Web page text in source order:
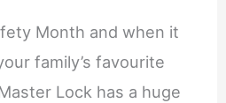
Month and when it
family’s favourite
Lock has a huge